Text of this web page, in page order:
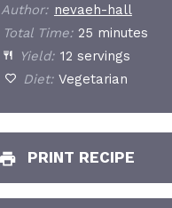
Author: nevaeh-hall
Total Time: 25 minutes
Yield: 12 servings
Diet: Vegetarian
PRINT RECIPE